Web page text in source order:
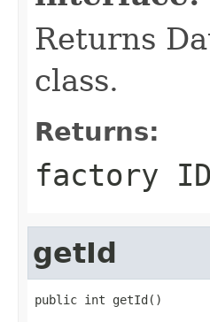
Returns
class.
Returns:
factory ID
getId
public int getId()